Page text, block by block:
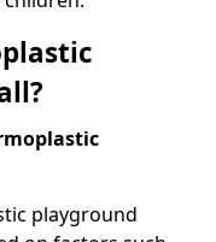
playground